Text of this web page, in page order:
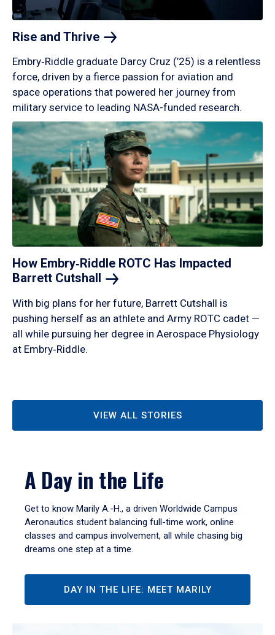
Rise and Thrive
Embry‑Riddle graduate Darcy Cruz (’25) is a relentless
force, driven by a fierce passion for aviation and
space operations that powered her journey from
military service to leading NASA-funded research.
How Embry‑Riddle ROTC Has Impacted
Barrett Cutshall
With big plans for her future, Barrett Cutshall is
pushing herself as an athlete and Army ROTC cadet —
all while pursuing her degree in Aerospace Physiology
at Embry‑Riddle.
VIEW ALL STORIES
A Day in the Life
Get to know Marily A.-H., a driven Worldwide Campus
Aeronautics student balancing full-time work, online
classes and campus involvement, all while chasing big
dreams one step at a time.
DAY IN THE LIFE: MEET MARILY